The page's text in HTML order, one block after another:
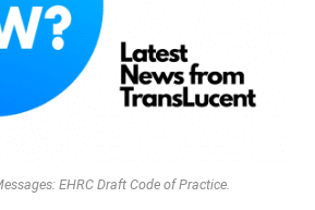
EHRC Draft Code of Practice.